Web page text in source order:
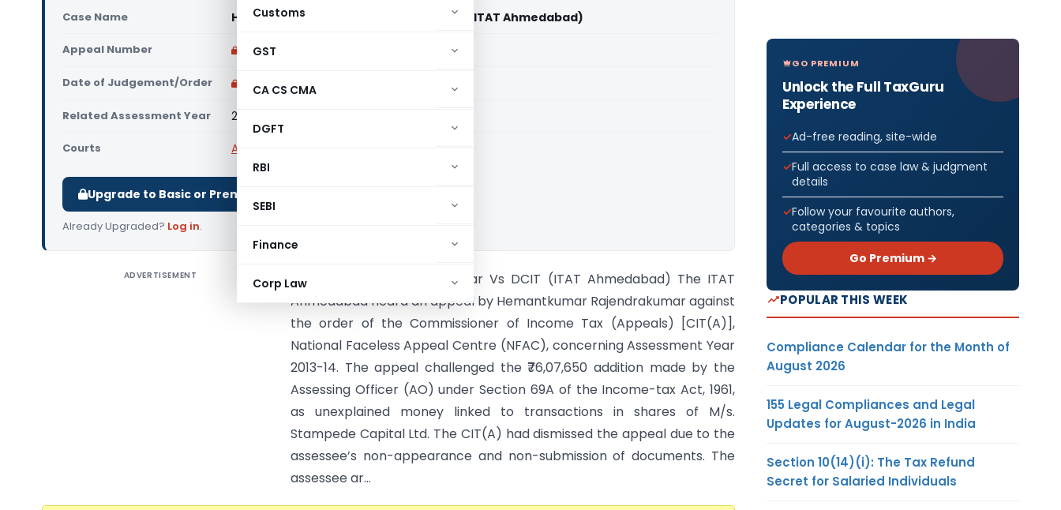
Customs
GST
CA CS CMA
DGFT
RBI
SEBI
Finance
Corp Law
Case Name Hemantkumar Rajendrakumar Vs DCIT (ITAT Ahmedabad)
Appeal Number Only available for paid members
Date of Judgement/Order Only available for paid members
Related Assessment Year 2013-14
Courts All ITAT
Upgrade to Basic or Premium to download.
Already Upgraded? Log in.
ADVERTISEMENT
Hemantkumar Rajendrakumar Vs DCIT (ITAT Ahmedabad) The ITAT
Ahmedabad heard an appeal by Hemantkumar Rajendrakumar against
the order of the Commissioner of Income Tax (Appeals) [CIT(A)],
National Faceless Appeal Centre (NFAC), concerning Assessment Year
2013-14. The appeal challenged the ₹76,07,650 addition made by the
Assessing Officer (AO) under Section 69A of the Income-tax Act, 1961,
as unexplained money linked to transactions in shares of M/s.
Stampede Capital Ltd. The CIT(A) had dismissed the appeal due to the
assessee’s non-appearance and non-submission of documents. The
assessee ar...
GO PREMIUM
Unlock the Full TaxGuru
Experience
Ad-free reading, site-wide
Full access to case law & judgment
details
Follow your favourite authors,
categories & topics
Go Premium →
POPULAR THIS WEEK
Compliance Calendar for the Month of
August 2026
155 Legal Compliances and Legal
Updates for August-2026 in India
Section 10(14)(i): The Tax Refund
Secret for Salaried Individuals